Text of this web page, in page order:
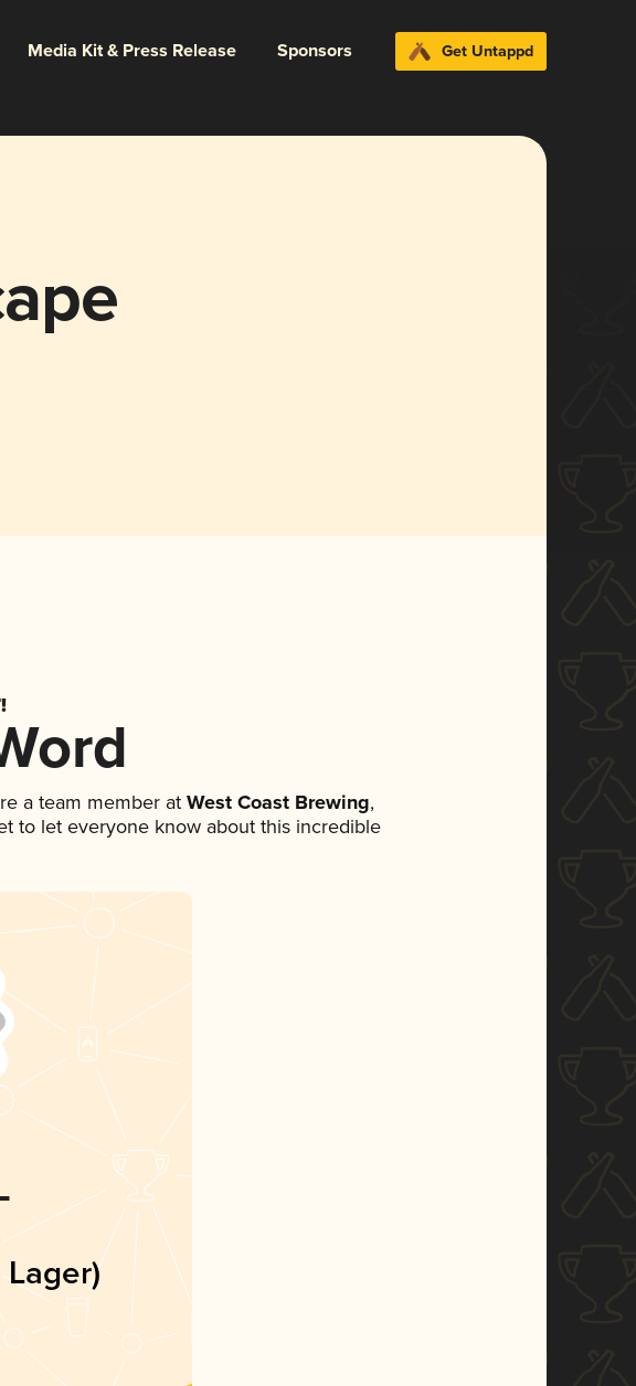
Media Kit & Press Release Sponsors Get Untappd
a team member at West Coast Brewing,
to let everyone know about this incredible
Lager)